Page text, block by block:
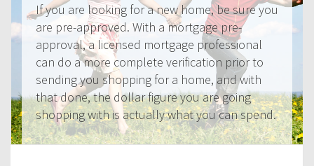
If you are looking for a new home, be sure you
are pre-approved. With a mortgage pre-
approval, a licensed mortgage professional
can do a more complete verification prior to
sending you shopping for a home, and with
that done, the dollar figure you are going
shopping with is actually what you can spend.